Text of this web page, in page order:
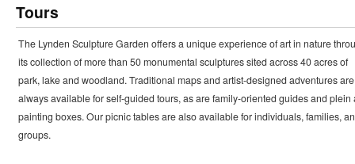
Tours
The Lynden Sculpture Garden offers a unique experience of art in nature
its collection of more than 50 monumental sculptures sited across 40 acres of
park, lake and woodland. Traditional maps and artist-designed adventures are
always available for self-guided tours, as are family-oriented guides and plein
painting boxes. Our picnic tables are also available for individuals, families,
groups.